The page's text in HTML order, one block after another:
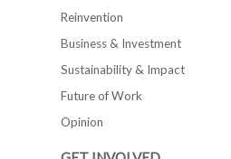
Reinvention
Business & Investment
Sustainability & Impact
Future of Work
Opinion